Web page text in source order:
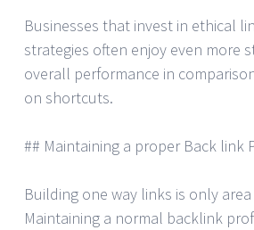
Businesses that invest in ethical
strategies often enjoy even more
overall performance in
on shortcuts.
## Maintaining a proper Back link
Building one way links is only
Maintaining a normal backlink